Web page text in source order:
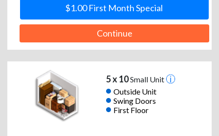
$1.00 First Month Special
Continue
5 x 10Small Unit
Outside Unit
Swing Doors
First Floor